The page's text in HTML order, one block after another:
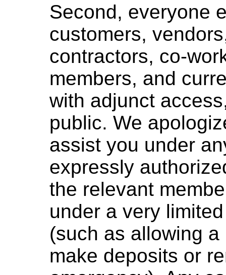
Second, everyone
customers,
contractors, co-
members, and
with adjunct
public. We
assist you under
expressly
the relevant
under a very
(such as allowing
make deposits or